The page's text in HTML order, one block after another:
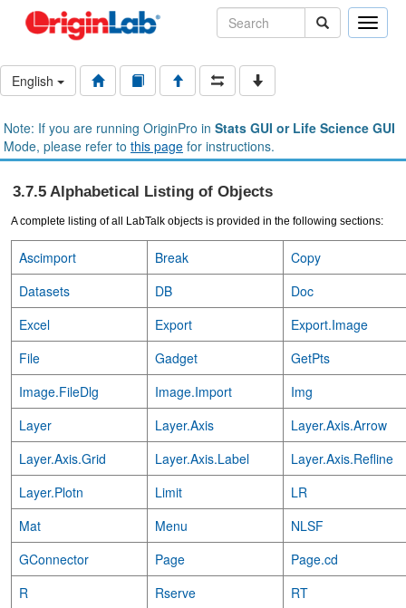
Toggle
English
Note: If you are running OriginPro in Stats GUI or Life Science GUI
Mode, please refer to this page for instructions.
3.7.5 Alphabetical Listing of Objects
A complete listing of all LabTalk objects is provided in the following sections:
Ascimport Break
Copy
Datasets
DB
Doc
Excel
Export
Export.Image
File
Gadget
GetPts
Image.FileDlg
Image.Import
Img
Layer
Layer.Axis
Layer.Axis.Arrow
Layer.Axis.Grid
Layer.Axis.Label
Layer.Axis.Refline
Layer.Plotn
Limit
LR
Mat
Menu
NLSF
GConnector
Page
Page.cd
R
Rserve
RT